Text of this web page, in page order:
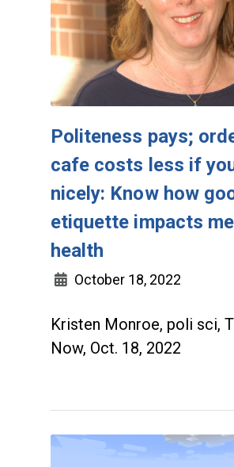
Politeness pays;
cafe costs less if
nicely: Know how
etiquette impacts
health
October 18, 2022
Kristen Monroe, poli sci,
Now, Oct. 18, 2022